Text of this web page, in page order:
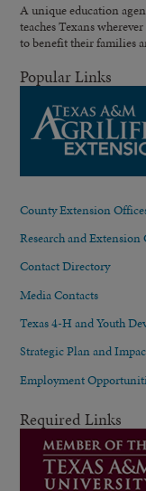
A unique education
teaches Texans
to benefit their families
Popular Links
County Extension
Research and Extension
Contact Directory
Media Contacts
Texas 4-H and Youth
Strategic Plan and
Employment
Required Links